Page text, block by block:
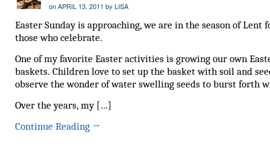
onAPRIL 13, 2011 by LISA
Easter Sunday is approaching, we are in the season of Lent
those who celebrate.
One of my favorite Easter activities is growing our own
baskets. Children love to set up the basket with soil and
observe the wonder of water swelling seeds to burst forth
Over the years, my […]
Continue Reading →